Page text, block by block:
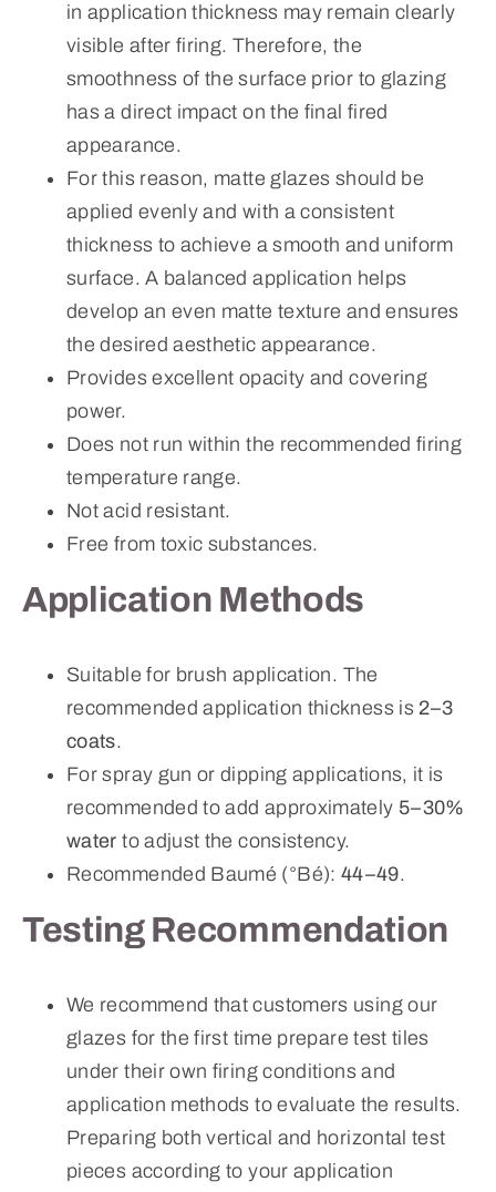
in application thickness may remain clearly
visible after firing. Therefore, the
smoothness of the surface prior to glazing
has a direct impact on the final fired
appearance.
For this reason, matte glazes should be
applied evenly and with a consistent
thickness to achieve a smooth and uniform
surface. A balanced application helps
develop an even matte texture and ensures
the desired aesthetic appearance.
Provides excellent opacity and covering
power.
Does not run within the recommended firing
temperature range.
Not acid resistant.
Free from toxic substances.
Application Methods
Suitable for brush application. The
recommended application thickness is 2–3
coats.
For spray gun or dipping applications, it is
recommended to add approximately 5–30%
water to adjust the consistency.
Recommended Baumé (°Bé): 44–49.
Testing Recommendation
We recommend that customers using our
glazes for the first time prepare test tiles
under their own firing conditions and
application methods to evaluate the results.
Preparing both vertical and horizontal test
pieces according to your application